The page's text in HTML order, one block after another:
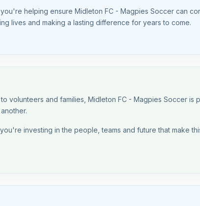
helping ensure Midleton FC - Magpies Soccer can
lives and making a lasting difference for years to come.
volunteers and families, Midleton FC - Magpies Soccer is
investing in the people, teams and future that make